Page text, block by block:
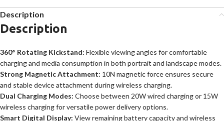
Description
Description
360° Rotating Kickstand: Flexible viewing angles for comfortable
charging and media consumption in both portrait and landscape modes.
Strong Magnetic Attachment: 10N magnetic force ensures secure
and stable device attachment during wireless charging.
Dual Charging Modes: Choose between 20W wired charging or 15W
wireless charging for versatile power delivery options.
Smart Digital Display: View remaining battery capacity and wireless